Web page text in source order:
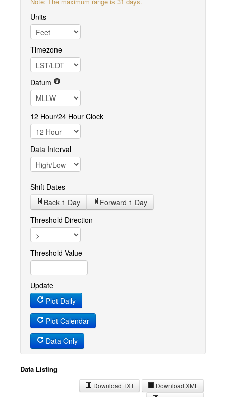
Units
Timezone
Datum
12 Hour/24 Hour Clock
Data Interval
Shift Dates
Back 1 Day Forward 1 Day
Threshold Direction
Threshold Value
Update
Plot Daily
Plot Calendar
Data Only
Data Listing
Download XML
Download TXT